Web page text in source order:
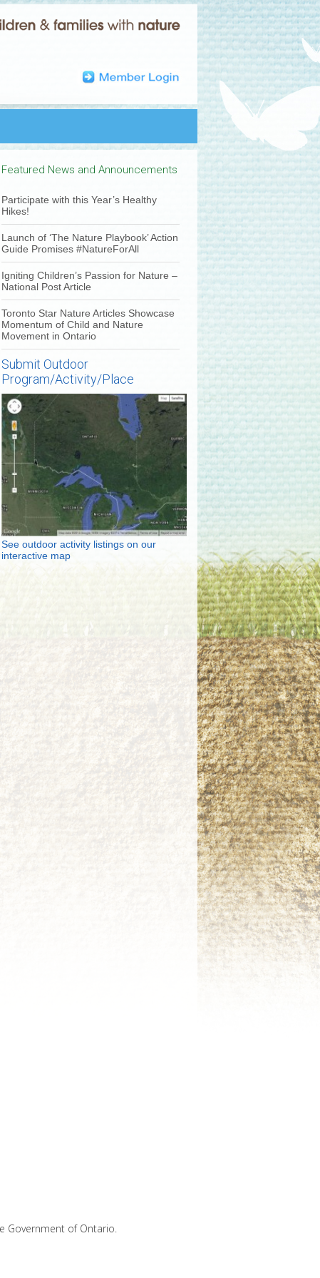
Featured News and Announcements
Participate with this Year’s Healthy
Hikes!
Launch of ‘The Nature Playbook’ Action
Guide Promises #NatureForAll
Igniting Children’s Passion for Nature –
National Post Article
Toronto Star Nature Articles Showcase
Momentum of Child and Nature
Movement in Ontario
Submit Outdoor
Program/Activity/Place
See outdoor activity listings on our
interactive map
Government of Ontario.